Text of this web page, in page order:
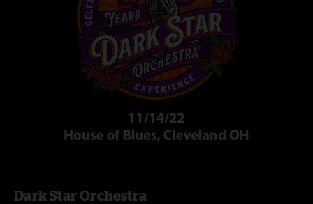
Dark Star Orchestra